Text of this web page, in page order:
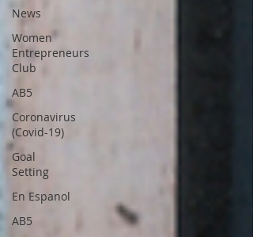
News
Women
Entrepreneurs
Club
AB5
Coronavirus
(Covid-19)
Goal
Setting
En Espanol
AB5